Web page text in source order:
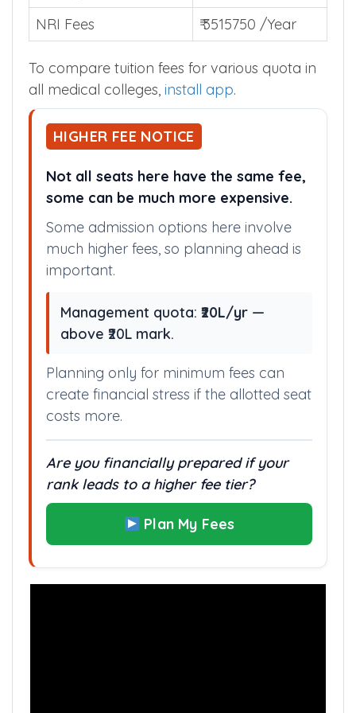
Government Fees
₹ 157371 /Year
Management Fees
₹ 2015750 /Year
NRI Fees
₹ 3515750 /Year
To compare tuition fees for various quota in
all medical colleges,install app
HIGHER FEE NOTICE
Not all seats here have the same fee,
some can be much more expensive.
Some admission options here involve
much higher fees, so planning ahead is
important.
above ₹20L mark.
Planning only for minimum fees can
create financial stress if the allotted seat
costs more.
Are you financially prepared if your
rank leads to a higher fee tier?
Plan My Fees